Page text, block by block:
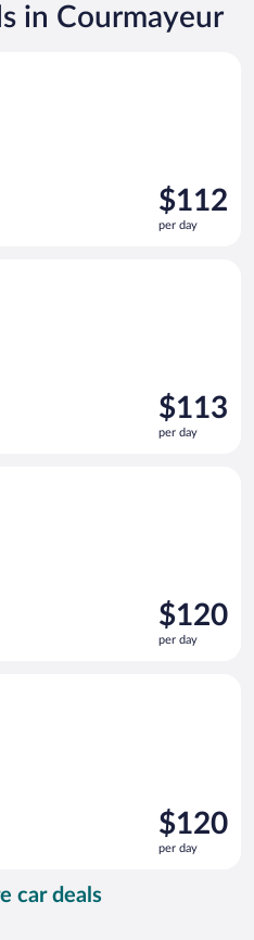
in Courmayeur
Price
is
$112
$112
per day
Price
is
$113
$113
per day
Price
is
$120
$120
per day
Price
is
$120
$120
per day
car deals